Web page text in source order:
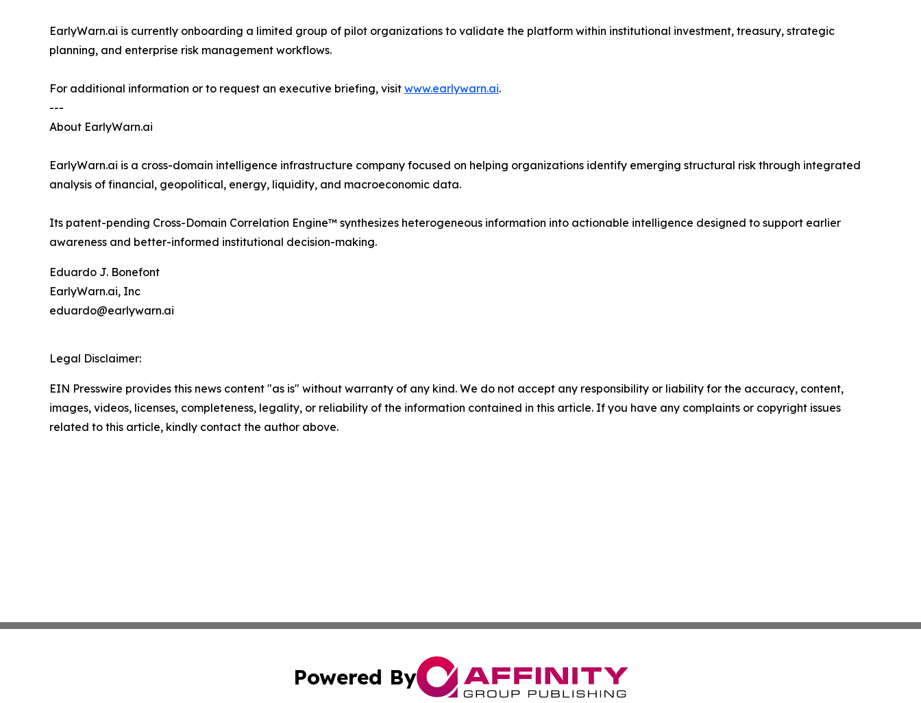
EarlyWarn.ai is currently onboarding a limited group of pilot organizations to validate the platform within institutional investment, treasury, strategic
planning, and enterprise risk management workflows.
For additional information or to request an executive briefing, visit www.earlywarn.ai.
---
About EarlyWarn.ai
EarlyWarn.ai is a cross-domain intelligence infrastructure company focused on helping organizations identify emerging structural risk through integrated
analysis of financial, geopolitical, energy, liquidity, and macroeconomic data.
Its patent-pending Cross-Domain Correlation Engine™ synthesizes heterogeneous information into actionable intelligence designed to support earlier
awareness and better-informed institutional decision-making.
Eduardo J. Bonefont
EarlyWarn.ai, Inc
eduardo@earlywarn.ai
Legal Disclaimer:
EIN Presswire provides this news content "as is" without warranty of any kind. We do not accept any responsibility or liability for the accuracy, content,
images, videos, licenses, completeness, legality, or reliability of the information contained in this article. If you have any complaints or copyright issues
related to this article, kindly contact the author above.
Powered By